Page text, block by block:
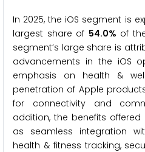
In 2025, the iOS segment is
largest share of 54.0% of
segment’s large share is
advancements in the iOS
emphasis on health &
penetration of Apple
for connectivity and
addition, the benefits
as seamless integration
health & fitness tracking,